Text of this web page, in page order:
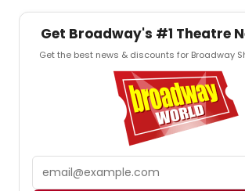
Get Broadway's #1 Theatre
Get the best news & discounts for Broadway